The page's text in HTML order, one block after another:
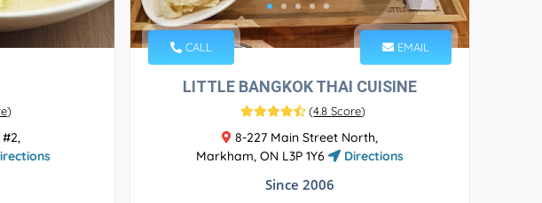
)
CALL EMAIL
LITTLE BANGKOK THAI CUISINE
(4.8 Score)
8-227 Main Street North,
Markham, ON L3P 1Y6
Directions
Since 2006